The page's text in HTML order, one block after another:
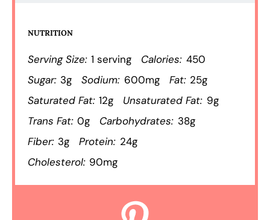
NUTRITION
Serving Size: 1 serving Calories: 450
Sugar: 3g Sodium: 600mg Fat: 25g
Saturated Fat: 12g Unsaturated Fat: 9g
Trans Fat: 0g Carbohydrates: 38g
Fiber: 3g Protein: 24g
Cholesterol: 90mg